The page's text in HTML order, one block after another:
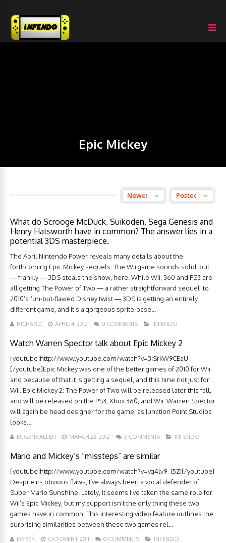
Epic Mickey
What do Scrooge McDuck, Suikoden, Sega Genesis and
Henry Hatsworth have in common? The answer lies in a
potential 3DS masterpiece.
The April Nintendo Power reveals many details about the
forthcoming Epic Mickey sequels. The Wii game sounds solid, but
— frankly — 3DS steals the show, here. While Wii, 360 and PS3 are
all getting The Power of Two — a rather straightforward sequel to
2010’s fun-but-flawed Disney twist — 3DS is getting an entirely
different game, and it’s a gorgeous sprite-base...
RICHARD APRIL 4, 2012 0 COMMENTS INFENDO
Watch Warren Spector talk about Epic Mickey 2
[youtube]http://www.youtube.com/watch?v=3ISrkW9CEaU
[/youtube]Epic Mickey was one of the better games of 2010 for Wii
and because of that it is getting a sequel, and this time not just for
Wii. Epic Mickey 2: The Power of Two will be released later this fall,
and will be released on the PS3, Xbox 360, and Wii. Warren Spector
will again be head designer for the game, as Junction Point Studios
looks...
EUGENE ALLEN MARCH 22, 2012 5 COMMENTS INFENDO
Mario and Mickey’s “missteps” are similar
[youtube]http://www.youtube.com/watch?v=vg4lv9_l5ZI[/youtube]
Despite its obvious flaws, I’ve always been a vocal defender of
Super Mario Sunshine. Lately, it seems I’ve taken the same role for
Wii’s Epic Mickey, but my support isn’t the only thing these two
games have in common. This interesting video feature outlines the
surprising similarities between these two games rel...
DEREK OCTOBER 1, 2011 0 COMMENTS INFENDO